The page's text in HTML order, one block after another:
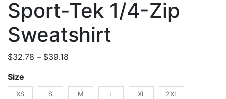
Sport-Tek 1/4-Zip
Sweatshirt
$32.78 – $39.18
through
Size
XS S M L XL 2XL